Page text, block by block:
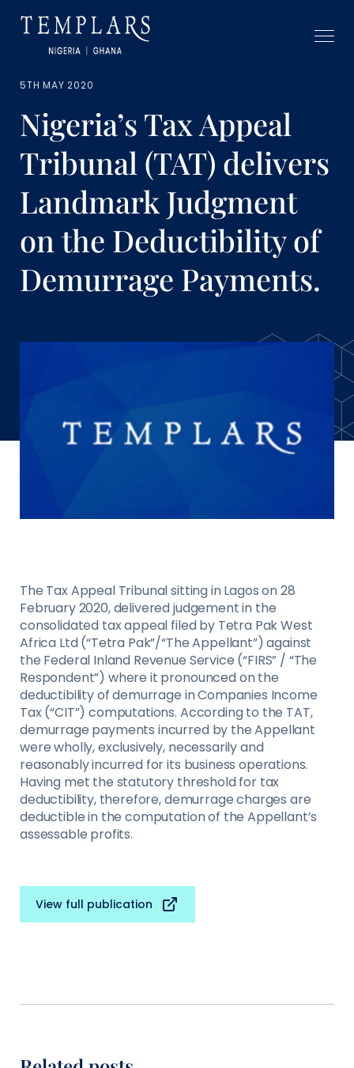
5TH MAY 2020
Nigeria’s Tax Appeal
Tribunal (TAT) delivers
Landmark Judgment
on the Deductibility of
Demurrage Payments.
The Tax Appeal Tribunal sitting in Lagos on 28
February 2020, delivered judgement in the
consolidated tax appeal filed by Tetra Pak West
Africa Ltd (“Tetra Pak”/“The Appellant”) against
the Federal Inland Revenue Service (“FIRS” / “The
Respondent”) where it pronounced on the
deductibility of demurrage in Companies Income
Tax (“CIT”) computations. According to the TAT,
demurrage payments incurred by the Appellant
were wholly, exclusively, necessarily and
reasonably incurred for its business operations.
Having met the statutory threshold for tax
deductibility, therefore, demurrage charges are
deductible in the computation of the Appellant’s
assessable profits.
View full publication